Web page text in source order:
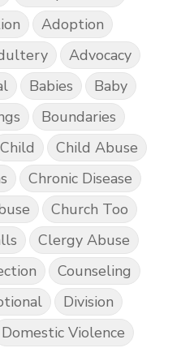
Adoption
Advocacy
Babies
Baby
Boundaries
Child
Child Abuse
Chronic Disease
Church Too
Clergy Abuse
Counseling
Division
Domestic Violence